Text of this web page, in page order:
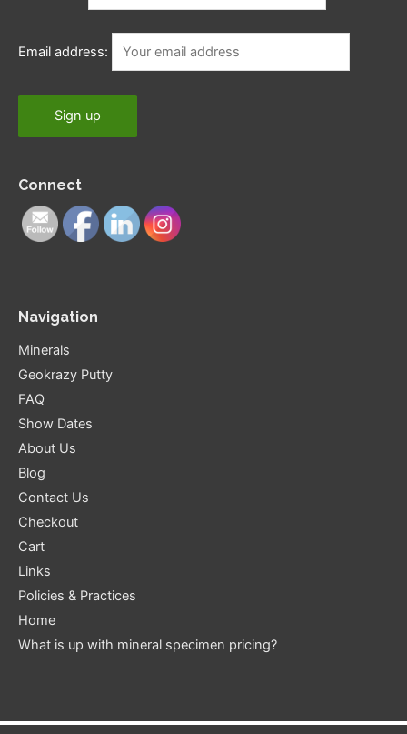
Email address:
Connect
Navigation
Minerals
Geokrazy Putty
FAQ
Show Dates
About Us
Blog
Contact Us
Checkout
Cart
Links
Policies & Practices
Home
What is up with mineral specimen pricing?